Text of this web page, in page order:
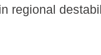
regional